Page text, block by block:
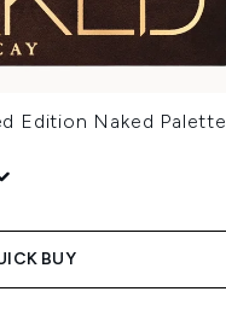
Edition Naked Palette
BUY